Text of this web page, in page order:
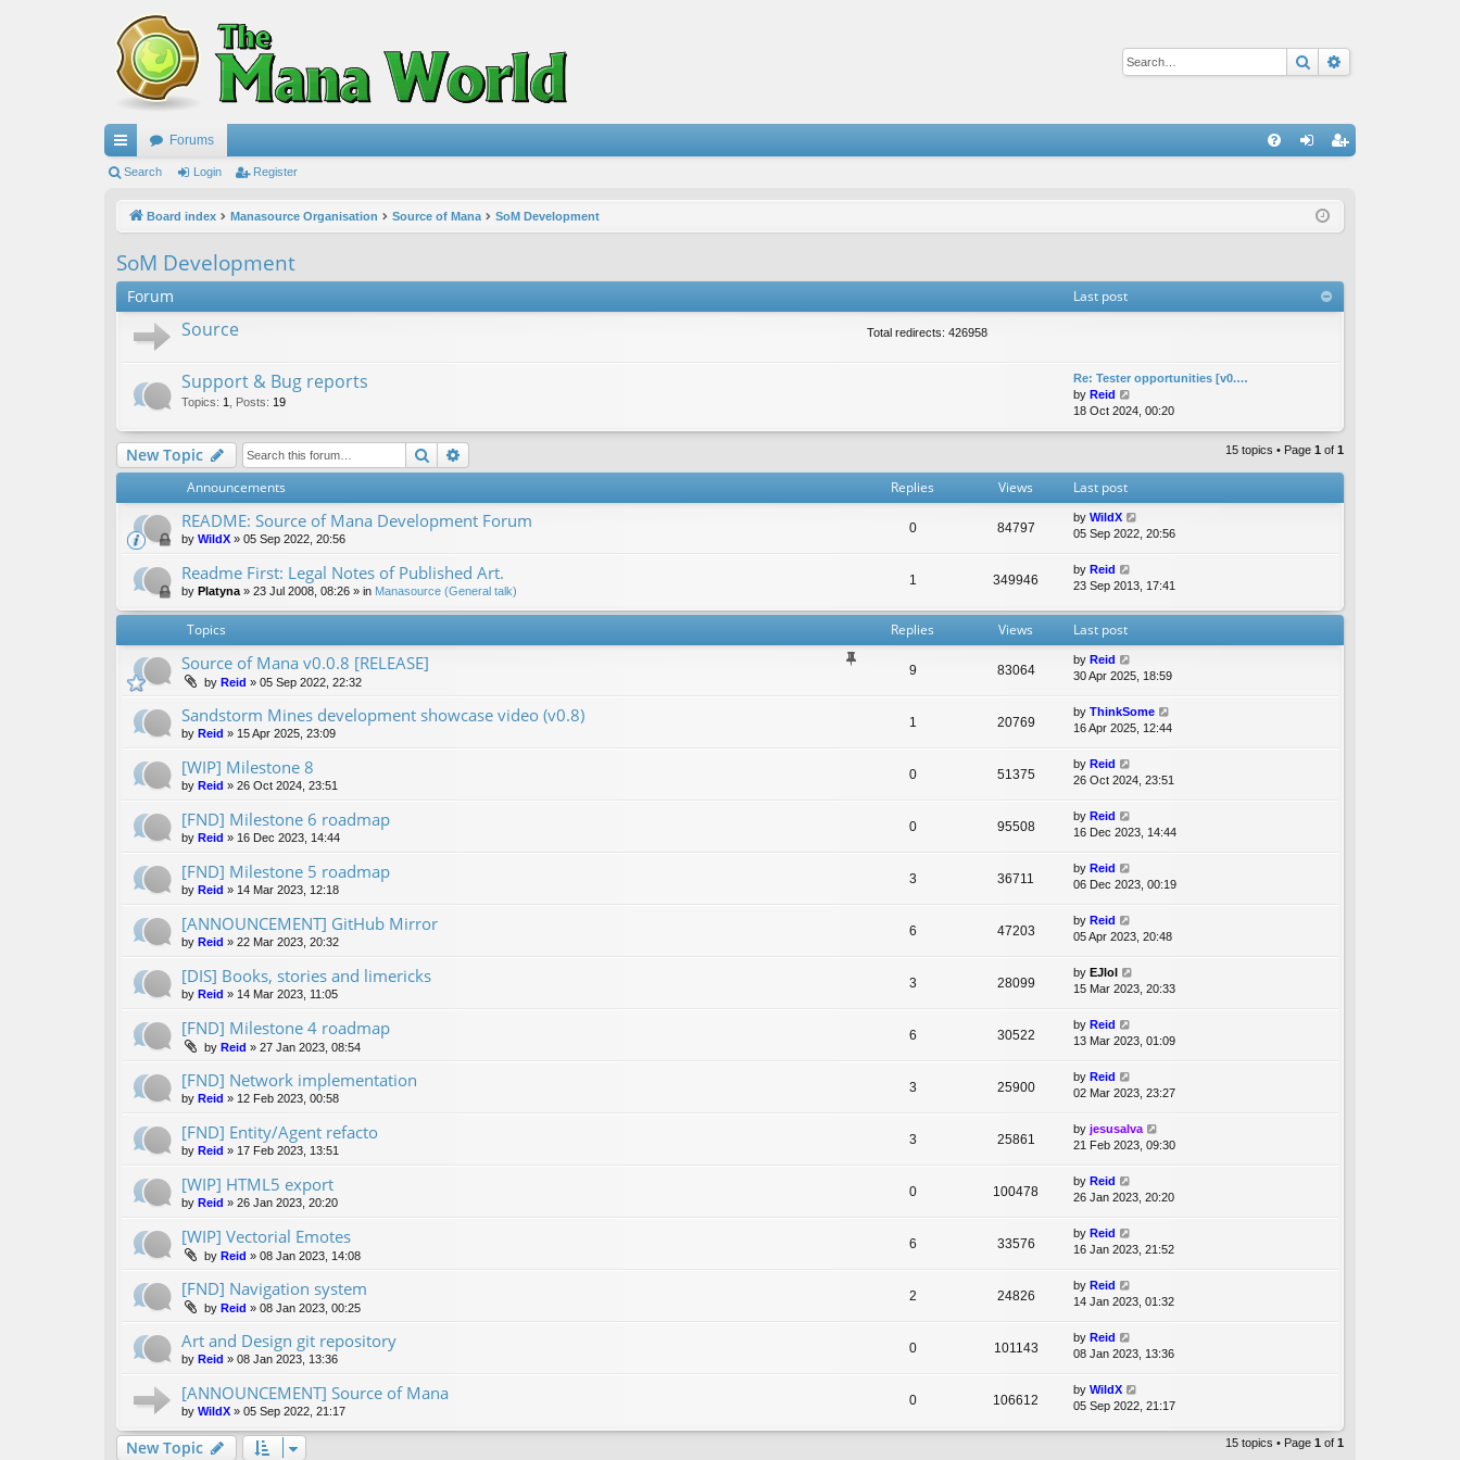
Search
ui
ks
Forums
ist
Search Login Register
Board index Manasource Organisation Source of Mana SoM Development
SoM Development
Forum Last post
Source Total redirects: 426958
Support & Bug reports
Topics: 1 Posts: 19
Re: Tester opportunities [v0.…
by Reid
i
h
l
a
t
e
t
18 Oct 2024, 00:20
New Topic Search 15 topics • Page 1 of 1
Announcements Replies Views Last post
README: Source of Mana Development Forum
by WildX » 05 Sep 2022, 20:56
0 84797
by WildX
05 Sep 2022, 20:56
Readme First: Legal Notes of Published Art.
by Platyna » 23 Jul 2008, 08:26 » in Manasource (General talk)
1 349946
by Reid
23 Sep 2013, 17:41
Topics Replies Views Last post
Source of Mana v0.0.8 [RELEASE]
by Reid » 05 Sep 2022, 22:32
9 83064
by Reid
30 Apr 2025, 18:59
Sandstorm Mines development showcase video (v0.8)
by Reid » 15 Apr 2025, 23:09
1 20769
by ThinkSome
16 Apr 2025, 12:44
[WIP] Milestone 8
by Reid » 26 Oct 2024, 23:51
0 51375
by Reid
26 Oct 2024, 23:51
[FND] Milestone 6 roadmap
by Reid » 16 Dec 2023, 14:44
0 95508
by Reid
16 Dec 2023, 14:44
[FND] Milestone 5 roadmap
by Reid » 14 Mar 2023, 12:18
3 36711
by Reid
06 Dec 2023, 00:19
[ANNOUNCEMENT] GitHub Mirror
by Reid » 22 Mar 2023, 20:32
6 47203
by Reid
05 Apr 2023, 20:48
[DIS] Books, stories and limericks
by Reid » 14 Mar 2023, 11:05
3 28099
by EJlol
15 Mar 2023, 20:33
[FND] Milestone 4 roadmap
by Reid » 27 Jan 2023, 08:54
6 30522
by Reid
13 Mar 2023, 01:09
[FND] Network implementation
by Reid » 12 Feb 2023, 00:58
3 25900
by Reid
02 Mar 2023, 23:27
[FND] Entity/Agent refacto
by Reid » 17 Feb 2023, 13:51
3 25861
by jesusalva
21 Feb 2023, 09:30
[WIP] HTML5 export
by Reid » 26 Jan 2023, 20:20
0 100478
by Reid
26 Jan 2023, 20:20
[WIP] Vectorial Emotes
by Reid » 08 Jan 2023, 14:08
6 33576
by Reid
16 Jan 2023, 21:52
[FND] Navigation system
by Reid » 08 Jan 2023, 00:25
2 24826
by Reid
14 Jan 2023, 01:32
Art and Design git repository
by Reid » 08 Jan 2023, 13:36
0 101143
by Reid
08 Jan 2023, 13:36
[ANNOUNCEMENT] Source of Mana
by WildX » 05 Sep 2022, 21:17
0 106612
by WildX
05 Sep 2022, 21:17
New Topic 15 topics • Page 1 of 1